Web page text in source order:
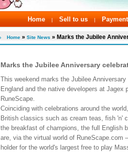
Home | Sell to us | Payment
Home » Site News » Marks the Jubilee
Marks the Jubilee Anniversary
This weekend marks the Jubilee
England and the native developers at Jagex
RuneScape.
Coinciding with celebrations around the
British classics such as cream teas, fish 'n'
the breakfast of champions, the full English
are, via the virtual world of RuneScape.com
holder for the world's largest free to play